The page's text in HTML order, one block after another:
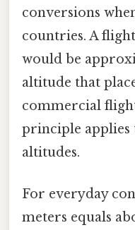
conversions
countries. A
would be
altitude that
commercial
principle
altitudes.
For everyday
meters equals